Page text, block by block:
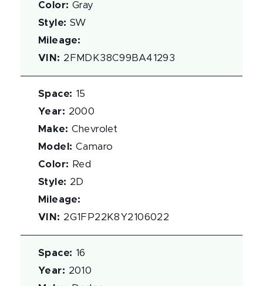
Color: Gray
Style: SW
Mileage:
VIN : 2FMDK38C99BA41293
Space: 15
Year: 2000
Make: Chevrolet
Model : Camaro
Color:
Red
Style: 2D
Mileage:
VIN : 2G1FP22K8Y2106022
Space: 16
Year: 2010